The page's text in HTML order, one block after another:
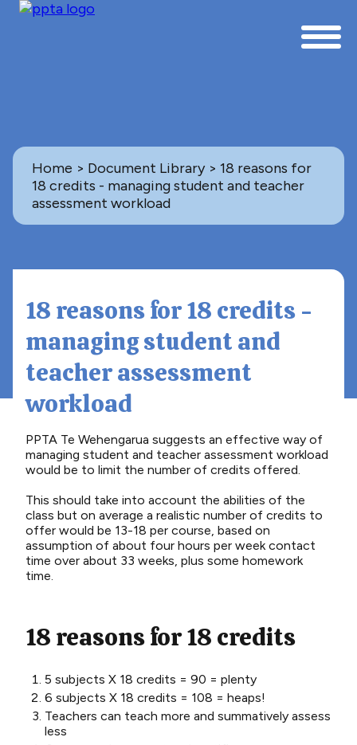
Home > Document Library> 18 reasons for
18 credits - managing student and teacher
assessment workload
Back to Document Library
ASSESSMENT
18 reasons for 18 credits -
managing student and
teacher assessment
workload
PPTA Te Wehengarua suggests an effective way of
managing student and teacher assessment workload
would be to limit the number of credits offered.
This should take into account the abilities of the
class but on average a realistic number of credits to
offer would be 13-18 per course, based on
assumption of about four hours per week contact
time over about 33 weeks, plus some homework
time.
18 reasons for 18 credits
5 subjects X 18 credits = 90 = plenty
6 subjects X 18 credits = 108 = heaps!
Teachers can teach more and summatively assess
less